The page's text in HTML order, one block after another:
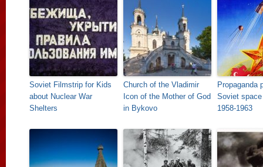
Soviet Filmstrip for Kids
about Nuclear War
Shelters
Church of the Vladimir
Icon of the Mother of God
in Bykovo
Propaganda
Soviet
1958-1963